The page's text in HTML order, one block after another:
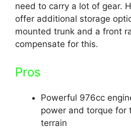
need to carry a lot of gear.
offer additional storage
mounted trunk and a front
compensate for this.
Pros
Powerful 976cc
power and torque for
terrain